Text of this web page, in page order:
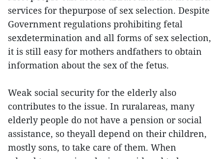
services for thepurpose of sex selection. Despite
Government regulations prohibiting fetal
sexdetermination and all forms of sex selection,
it is still easy for mothers andfathers to obtain
information about the sex of the fetus.
Weak social security for the elderly also
contributes to the issue. In ruralareas, many
elderly people do not have a pension or social
assistance, so theyall depend on their children,
mostly sons, to take care of them. When